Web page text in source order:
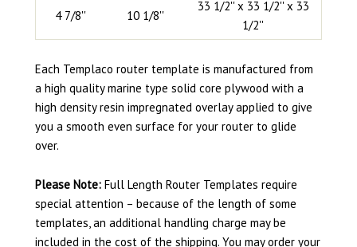
4 7/8'' 10 1/8''
33 1/2'' x 33 1/2'' x 33
1/2''
Each Templaco router template is manufactured from
a high quality marine type solid core plywood with a
high density resin impregnated overlay applied to give
you a smooth even surface for your router to glide
over.
Please Note: Full Length Router Templates require
special attention – because of the length of some
templates, an additional handling charge may be
included in the cost of the shipping. You may order your